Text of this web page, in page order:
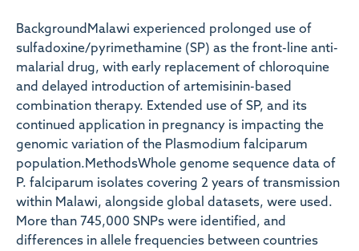
BackgroundMalawi experienced prolonged use of
sulfadoxine/pyrimethamine (SP) as the front-line anti-
malarial drug, with early replacement of chloroquine
and delayed introduction of artemisinin-based
combination therapy. Extended use of SP, and its
continued application in pregnancy is impacting the
genomic variation of the Plasmodium falciparum
population.MethodsWhole genome sequence data of
P. falciparum isolates covering 2 years of transmission
within Malawi, alongside global datasets, were used.
More than 745,000 SNPs were identified, and
differences in allele frequencies between countries